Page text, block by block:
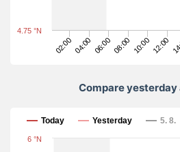
02:00 04:00 06:00 08:00 10:00 12:00
4.75 °N
Compare yesterday
Compare
Today Yesterday 5. 8.
6 °N